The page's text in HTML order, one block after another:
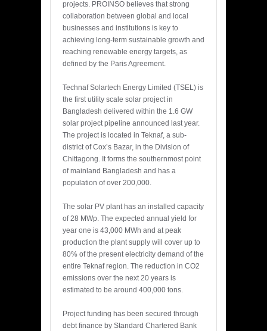
projects. PROINSO believes that strong
collaboration between global and local
businesses and institutions is key to
achieving long-term sustainable growth and
reaching renewable energy targets, as
defined by the Paris Agreement.
Technaf Solartech Energy Limited (TSEL) is
the first utility scale solar project in
Bangladesh delivered within the 1.6 GW
solar project pipeline announced last year.
The project is located in Teknaf, a sub-
district of Cox’s Bazar, in the Division of
Chittagong. It forms the southernmost point
of mainland Bangladesh and has a
population of over 200,000.
The solar PV plant has an installed capacity
of 28 MWp. The expected annual yield for
year one is 43,000 MWh and at peak
production the plant supply will cover up to
80% of the present electricity demand of the
entire Teknaf region. The reduction in CO2
emissions over the next 20 years is
estimated to be around 400,000 tons.
Project funding has been secured through
debt finance by Standard Chartered Bank